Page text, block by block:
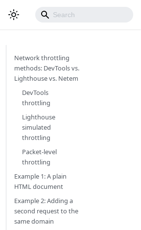
Network throttling
methods: DevTools vs.
Lighthouse vs. Netem
DevTools
throttling
Lighthouse
simulated
throttling
Packet-level
throttling
Example 1: A plain
HTML document
Example 2: Adding a
second request to the
same domain